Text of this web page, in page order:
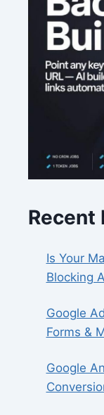
Recent
Is Your
Blocking
Google
Forms &
Google